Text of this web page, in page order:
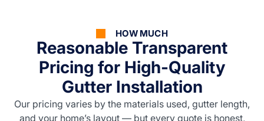
HOW MUCH
Reasonable Transparent
Pricing for High-Quality
Gutter Installation
Our pricing varies by the materials used, gutter length,
and your home’s layout — but every quote is honest,